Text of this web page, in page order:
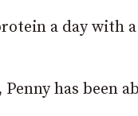
a day with
has been